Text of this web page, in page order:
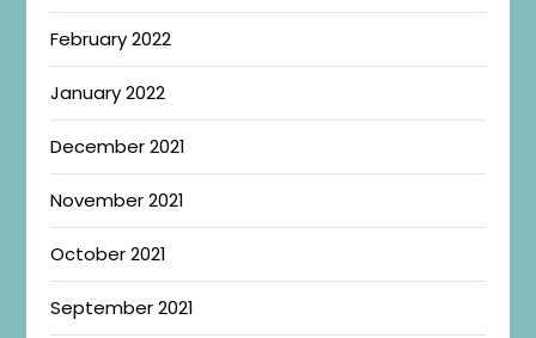
February 2022
January 2022
December 2021
November 2021
October 2021
September 2021